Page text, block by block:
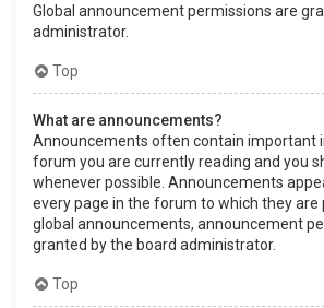
Global announcement permissions are
administrator.
Top
What are announcements?
Announcements often contain important
forum you are currently reading and you
whenever possible. Announcements
every page in the forum to which they are
global announcements, announcement
granted by the board administrator.
Top